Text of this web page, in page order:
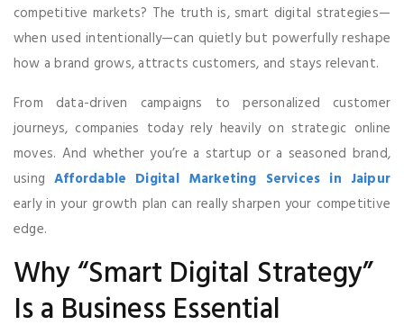
competitive markets? The truth is, smart digital strategies—
when used intentionally—can quietly but powerfully reshape
how a brand grows, attracts customers, and stays relevant.
From data-driven campaigns to personalized customer
journeys, companies today rely heavily on strategic online
moves. And whether you’re a startup or a seasoned brand,
usingAffordable Digital Marketing Services in Jaipur
early in your growth plan can really sharpen your competitive
edge.
Why “Smart Digital Strategy”
Is a Business Essential